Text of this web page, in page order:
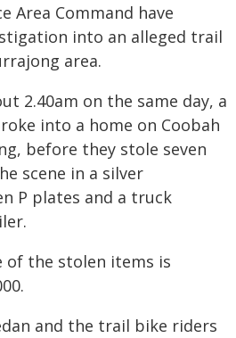
Area Command have
into an alleged trail
area.
2.40am on the same day, a
into a home on Coobah
before they stole seven
scene in a silver
P plates and a truck
of the stolen items is
and the trail bike riders